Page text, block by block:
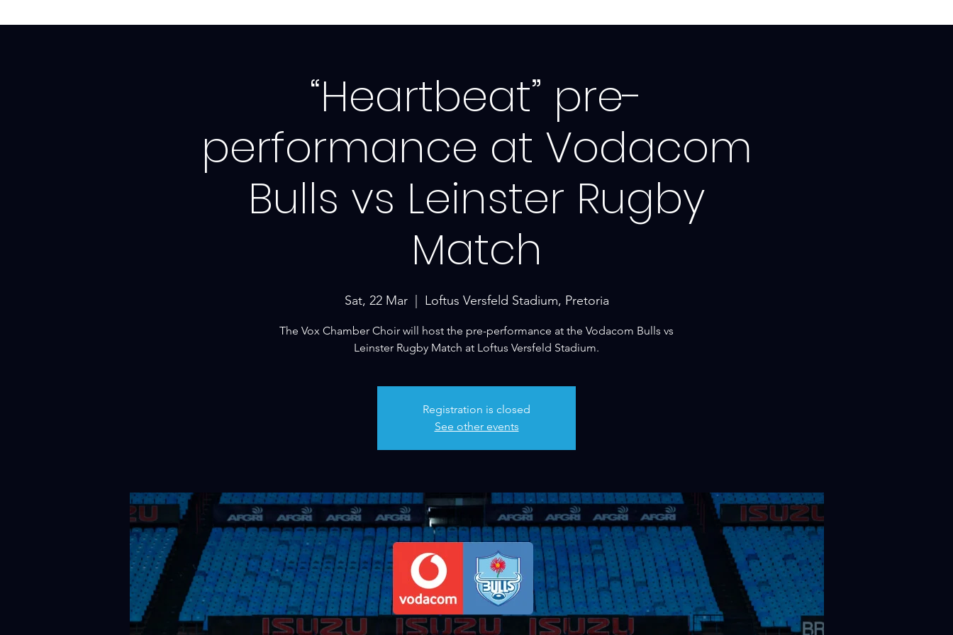
“Heartbeat” pre-
performance at Vodacom
Bulls vs Leinster Rugby
Match
Sat, 22 Mar
  |
Loftus Versfeld Stadium, Pretoria
The Vox Chamber Choir will host the pre-performance at the Vodacom Bulls vs
Leinster Rugby Match at Loftus Versfeld Stadium.
Registration is closed
See other events